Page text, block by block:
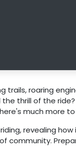
roaring
thrill of the
much more
revealing
community.